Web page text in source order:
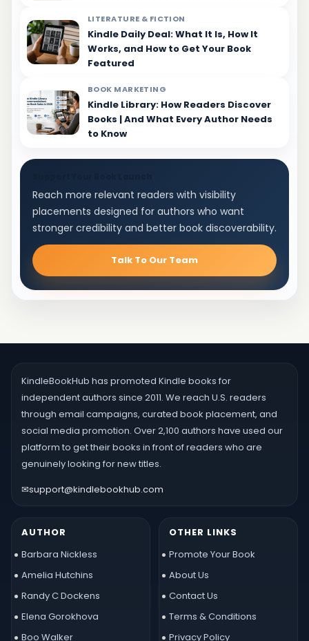
LITERATURE & FICTION
Kindle Daily Deal: What It Is, How It
Works, and How to Get Your Book
Featured
BOOK MARKETING
Kindle Library: How Readers Discover
Books | And What Every Author Needs
to Know
Reach more relevant readers with visibility
placements designed for authors who want
stronger credibility and better book discoverability.
Talk To Our Team
KindleBookHub has promoted Kindle books for
independent authors since 2011. We reach U.S. readers
through email campaigns, curated book placement, and
social media promotion. Over 2,100 authors have used our
platform to get their books in front of readers who are
genuinely looking for new titles.
✉support@kindlebookhub.com
AUTHOR
Barbara Nickless
Amelia Hutchins
Randy C Dockens
Elena Gorokhova
Boo Walker
OTHER LINKS
Promote Your Book
About Us
Contact Us
Terms & Conditions
Privacy Policy